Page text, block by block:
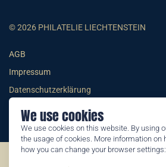
We use cookies
We use cookies on this website. By using
the usage of cookies. More information on
how you can change your browser settings:
© 2026 PHILATELIE LIECHTENSTEIN
AGB
Impressum
Datenschutzerklärung